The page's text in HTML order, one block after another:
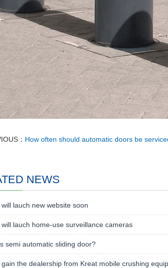
： How often should automatic doors be
NEWS
lauch new website soon
lauch home-use surveillance cameras
semi automatic sliding door?
the dealership from Kreat mobile crushing